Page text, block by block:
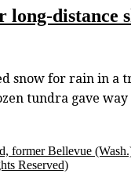
distance
snow for rain in
tundra gave
Bellevue
Reserved)